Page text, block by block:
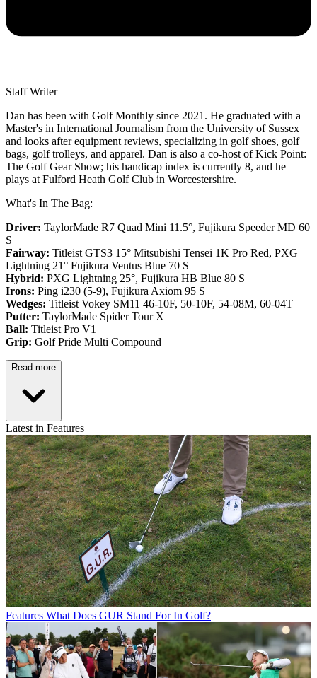
Staff Writer
Dan has been with Golf Monthly since 2021. He graduated with a
Master's in International Journalism from the University of Sussex
and looks after equipment reviews, specializing in golf shoes, golf
bags, golf trolleys, and apparel. Dan is also a co-host of Kick Point:
The Golf Gear Show; his handicap index is currently 8, and he
plays at Fulford Heath Golf Club in Worcestershire.
What's In The Bag:
Driver: TaylorMade R7 Quad Mini 11.5°, Fujikura Speeder MD 60
S
Fairway: Titleist GTS3 15° Mitsubishi Tensei 1K Pro Red, PXG
Lightning 21° Fujikura Ventus Blue 70 S
Hybrid: PXG Lightning 25°, Fujikura HB Blue 80 S
Irons: Ping i230 (5-9), Fujikura Axiom 95 S
Wedges: Titleist Vokey SM11 46-10F, 50-10F, 54-08M, 60-04T
Putter: TaylorMade Spider Tour X
Ball: Titleist Pro V1
Grip: Golf Pride Multi Compound
Read more
Latest in Features
Features What Does GUR Stand For In Golf?